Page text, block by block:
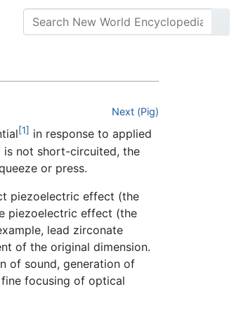
Next (Pig)
[1] in response to applied
is not short-circuited, the
or press.
piezoelectric effect (the
piezoelectric effect (the
lead zirconate
of the original dimension.
of sound, generation of
focusing of optical